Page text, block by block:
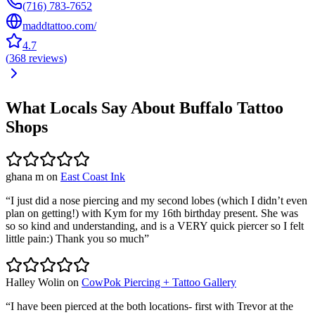
(716) 783-7652
maddtattoo.com/
4.7
(368 reviews)
What Locals Say About Buffalo Tattoo
Shops
ghana m on East Coast Ink
“I just did a nose piercing and my second lobes (which I didn’t even
plan on getting!) with Kym for my 16th birthday present. She was
so so kind and understanding, and is a VERY quick piercer so I felt
little pain:) Thank you so much”
Halley Wolin on CowPok Piercing + Tattoo Gallery
“I have been pierced at the both locations- first with Trevor at the